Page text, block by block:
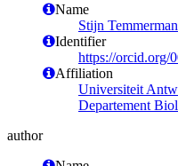
Name
Stijn Temmerman
Identifier
https://orcid.org/
Affiliation
Universiteit
Departement
author